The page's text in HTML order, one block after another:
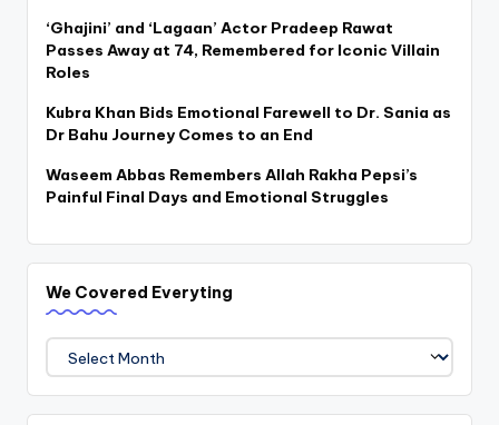
‘Ghajini’ and ‘Lagaan’ Actor Pradeep Rawat
Passes Away at 74, Remembered for Iconic Villain
Roles
Kubra Khan Bids Emotional Farewell to Dr. Sania as
Dr Bahu Journey Comes to an End
Waseem Abbas Remembers Allah Rakha Pepsi’s
Painful Final Days and Emotional Struggles
We Covered Everyting
We
Covered
Everyting